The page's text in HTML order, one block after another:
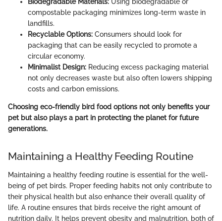
compostable packaging minimizes long-term waste in
landfills.
Recyclable Options: Consumers should look for
packaging that can be easily recycled to promote a
circular economy.
Minimalist Design: Reducing excess packaging material
not only decreases waste but also often lowers shipping
costs and carbon emissions.
Choosing eco-friendly bird food options not only benefits your
pet but also plays a part in protecting the planet for future
generations.
Maintaining a Healthy Feeding Routine
Maintaining a healthy feeding routine is essential for the well-
being of pet birds. Proper feeding habits not only contribute to
their physical health but also enhance their overall quality of
life. A routine ensures that birds receive the right amount of
nutrition daily. It helps prevent obesity and malnutrition, both of